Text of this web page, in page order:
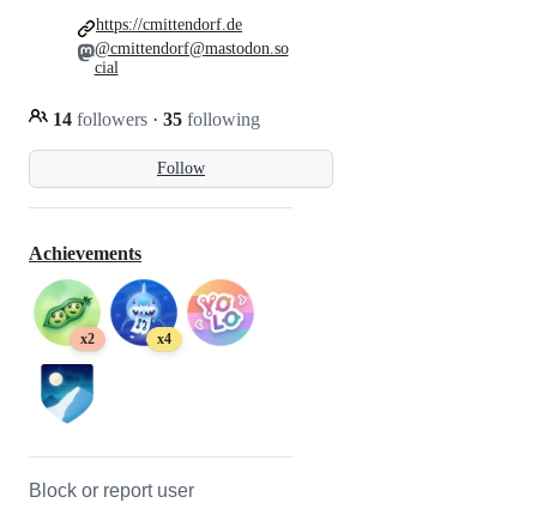
Follow
14 followers · 35 following
https://cmittendorf.de
@cmittendorf@mastodon.so
cial
Achievements
x2 x4
Block or report user